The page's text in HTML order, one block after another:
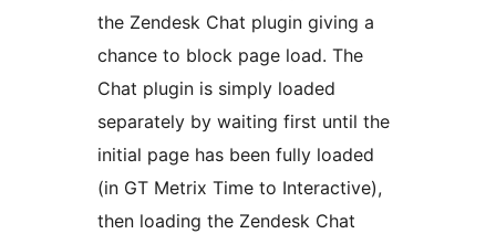
the Zendesk Chat plugin giving a
chance to block page load. The
Chat plugin is simply loaded
separately by waiting first until the
initial page has been fully loaded
(in GT Metrix Time to Interactive),
then loading the Zendesk Chat